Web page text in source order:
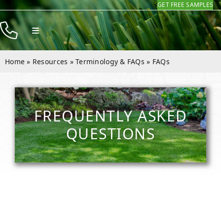
Skip
to
content
GET FREE SAMPLES
Toggle
Navigation
Products
Company
Contact
Home » Resources »Terminology & FAQs » FAQs
FREQUENTLY ASKED
QUESTIONS